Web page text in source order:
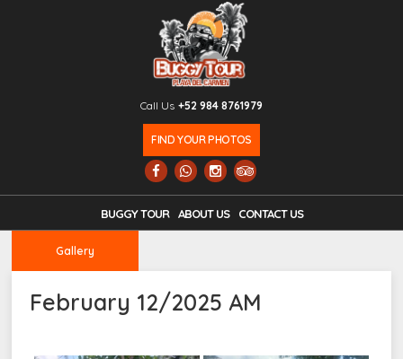
Call Us +52 984 8761979
FIND YOUR PHOTOS
BUGGY TOUR ABOUT US CONTACT US
Gallery
February 12/2025 AM